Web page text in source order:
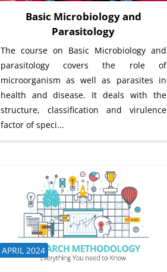
Basic Microbiology and
Parasitology
The course on Basic Microbiology and
parasitology covers the role of
microorganism as well as parasites in
health and disease. It deals with the
structure, classification and virulence
factor of speci...
Course category
APRIL 2024